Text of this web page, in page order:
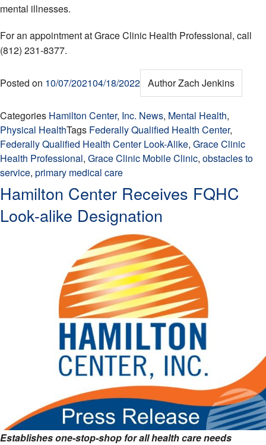
mental illnesses.
For an appointment at Grace Clinic Health Professional, call
(812) 231-8377.
Posted on 10/07/202104/18/2022 AuthorZach Jenkins
Categories Hamilton Center, Inc. News, Mental Health,
Physical HealthTags Federally Qualified Health Center,
Federally Qualified Health Center Look-Alike, Grace Clinic
Health Professional, Grace Clinic Mobile Clinic, obstacles to
service, primary medical care
Hamilton Center Receives FQHC
Look-alike Designation
Establishes one-stop-shop for all health care needs